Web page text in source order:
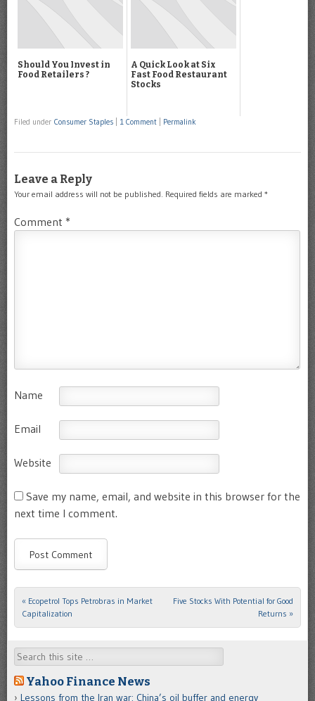
Should You Invest in
Food Retailers ?
A Quick Look at Six
Fast Food Restaurant
Stocks
Filed under Consumer Staples 1 Comment Permalink
Leave a Reply
Your email address will not be published. Required fields are marked *
Comment *
Name
Email
Website
Save my name, email, and website in this browser for the
next time I comment.
Post navigation
« Ecopetrol Tops Petrobras in Market
Capitalization
Five Stocks With Potential for Good
Returns »
Search
Yahoo Finance News
Lessons from the Iran war: China’s oil buffer and energy